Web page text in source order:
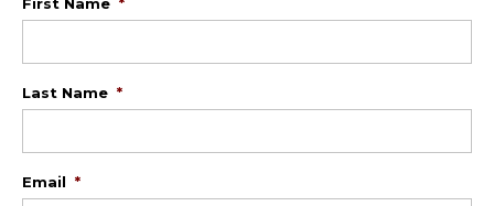
Last Name *
Email *